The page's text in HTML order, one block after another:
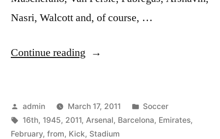
Nasri, Walcott and, of course, …
Continue reading “Arsenal
From
The
Posted
by
admin March 17, 2011
Posted
in
Soccer
Tags:
16th, 1945, 2011, Arsenal, Barcelona, Emirates,
February, from, Kick, Stadium